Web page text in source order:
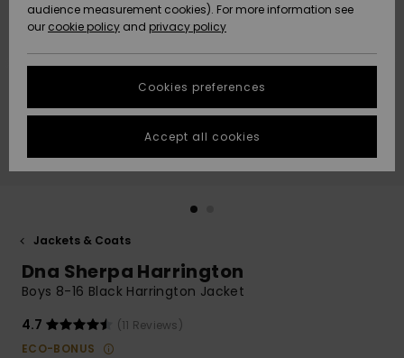
New
Arrivals
Highlights
New
Arrivals
Highlights
CONTACT
Start a
conversation
fastest answer
to your
question.
Start a
to the most
common
questions and
access our
contact form.
STORELOCATOR
GIFTCARDS
Jackets & Coats
Dna Sherpa Harrington
Boys 8-16 Black Harrington Jacket
4.7
(11 Reviews)
ECO-BONUS
audience measurement cookies). For more information see
our cookie policy and privacy policy
Cookies preferences
Accept all cookies